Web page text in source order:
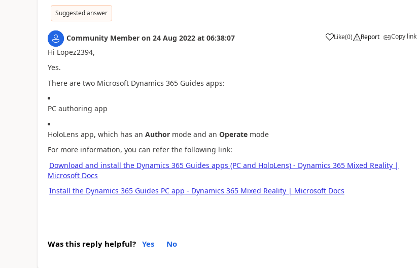
Suggested answer
Community Member on 24 Aug 2022 at 06:38:07 Like(0) Report Copy link
Hi Lopez2394,
Yes.
There are two Microsoft Dynamics 365 Guides apps:
PC authoring app
HoloLens app, which has an Author mode and an Operate mode
For more information, you can refer the following link:
Download and install the Dynamics 365 Guides apps (PC and HoloLens) - Dynamics 365 Mixed Reality |
Microsoft Docs
Install the Dynamics 365 Guides PC app - Dynamics 365 Mixed Reality | Microsoft Docs
Was this reply helpful? Yes No